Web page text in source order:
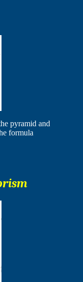
pyramid and
formula